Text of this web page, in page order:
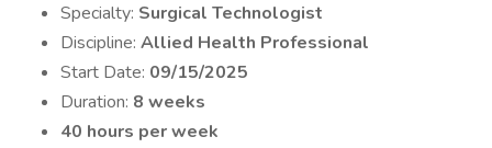
Specialty: Surgical Technologist
Discipline: Allied Health Professional
Start Date: 09/15/2025
Duration: 8 weeks
40 hours per week